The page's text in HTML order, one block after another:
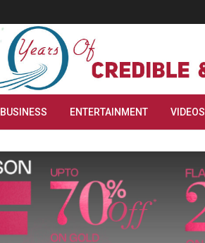
BUSINESS ENTERTAINMENT VIDEOS